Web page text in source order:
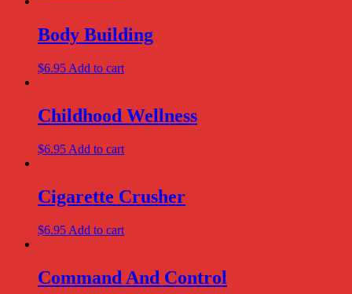
Body Building
$6.95 Add to cart
Childhood Wellness
$6.95 Add to cart
Cigarette Crusher
$6.95 Add to cart
Command And Control